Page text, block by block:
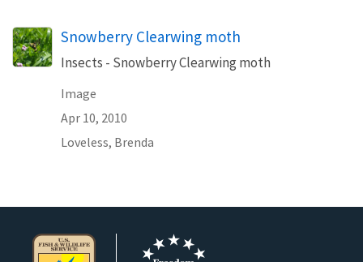
Snowberry Clearwing moth
Insects - Snowberry Clearwing moth
Image
Apr 10, 2010
Loveless, Brenda